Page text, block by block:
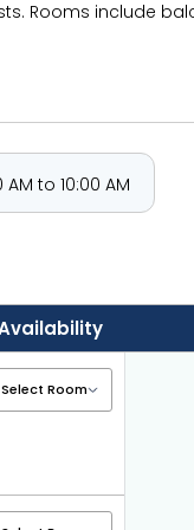
Rooms include
to 10:00 AM